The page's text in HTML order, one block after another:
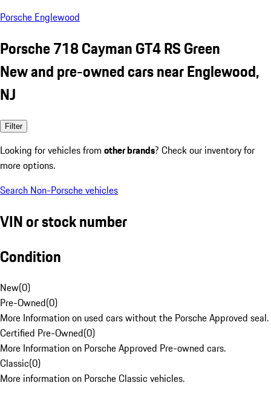
Porsche Englewood
Porsche 718 Cayman GT4 RS Green
New and pre-owned cars near Englewood,
NJ
Filter
Looking for vehicles from other brands? Check our inventory for
more options.
Search Non-Porsche vehicles
VIN or stock number
Condition
New(0)
Pre-Owned(0)
More Information on used cars without the Porsche Approved seal.
Certified Pre-Owned(0)
More Information on Porsche Approved Pre-owned cars.
Classic(0)
More information on Porsche Classic vehicles.